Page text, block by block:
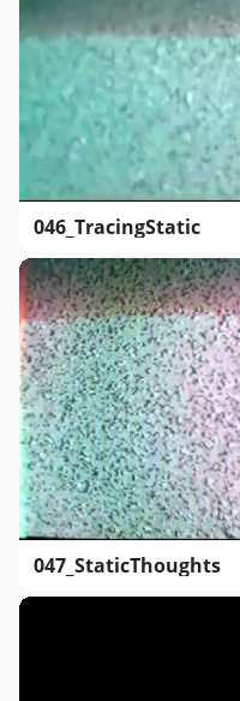
046_TracingStatic
047_StaticThoughts